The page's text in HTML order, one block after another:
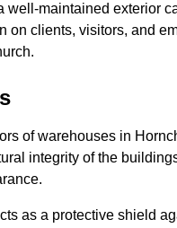
well-maintained exterior
on clients, visitors, and
of warehouses in
integrity of the
as a protective shield